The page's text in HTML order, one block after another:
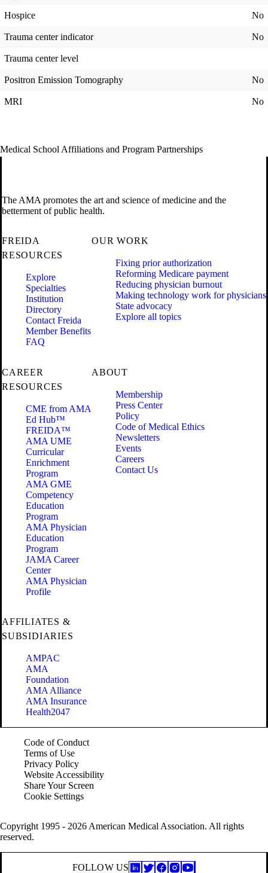
Hospice No
Trauma center indicator No
Trauma center level
Positron Emission Tomography No
MRI No
Medical School Affiliations and Program Partnerships
The AMA promotes the art and science of medicine and the
betterment of public health.
FREIDA
RESOURCES
Explore
Specialties
Institution
Directory
Contact Freida
Member Benefits
FAQ
OUR WORK
Fixing prior authorization
Reforming Medicare payment
Reducing physician burnout
Making technology work for physicians
State advocacy
Explore all topics
CAREER
RESOURCES
CME from AMA
Ed Hub™
FREIDA™
AMA UME
Curricular
Enrichment
Program
AMA GME
Competency
Education
Program
AMA Physician
Education
Program
JAMA Career
Center
AMA Physician
Profile
ABOUT
Membership
Press Center
Policy
Code of Medical Ethics
Newsletters
Events
Careers
Contact Us
AFFILIATES &
SUBSIDIARIES
AMPAC
AMA
Foundation
AMA Alliance
AMA Insurance
Health2047
Code of Conduct
Terms of Use
Privacy Policy
Website Accessibility
Share Your Screen
Cookie Settings
Copyright 1995 - 2026 American Medical Association. All rights
reserved.
FOLLOW US